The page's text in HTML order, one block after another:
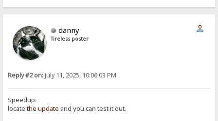
danny
Tireless poster
Reply #2 on:July 11, 2025, 10:06:03 PM
Speedup:
locatethe update and you can test it out.